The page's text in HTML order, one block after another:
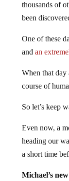
thousands of
been
One of these
and an
When that
course of
So let’s keep
Even now, a
heading our
a short time
Michael’s